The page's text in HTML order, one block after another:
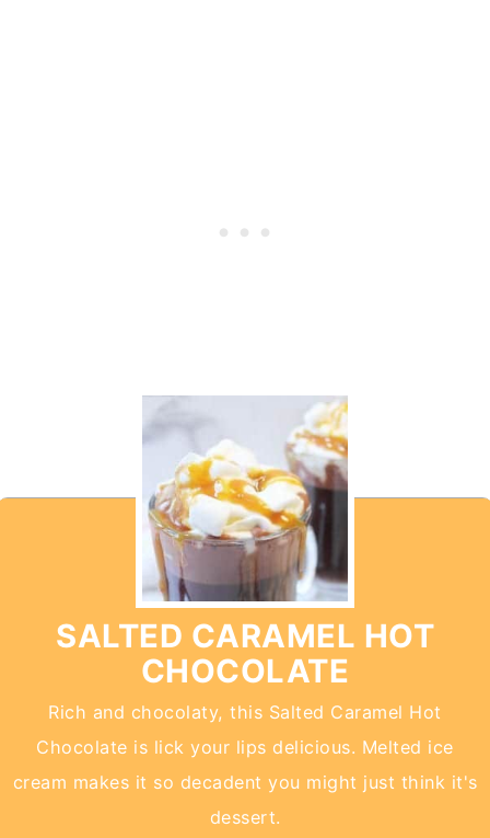
SALTED CARAMEL HOT
CHOCOLATE
Rich and chocolaty, this Salted Caramel Hot
Chocolate is lick your lips delicious. Melted ice
cream makes it so decadent you might just think it's
dessert.